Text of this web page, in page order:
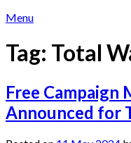
Menu
Tag: Total
Free Campaign
Announced for